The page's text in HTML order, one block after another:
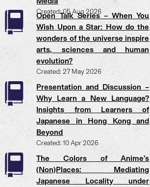
Created: 05 Aug 2026
Open Talk Series – When You
Wish Upon a Star: How do the
wonders of the universe inspire
arts, sciences and human
evolution?
Created: 27 May 2026
Presentation and Discussion –
Why Learn a New Language?
Insights from Learners of
Japanese in Hong Kong and
Beyond
Created: 10 Apr 2026
The Colors of Anime’s
(Non)Places: Mediating
Japanese Locality under